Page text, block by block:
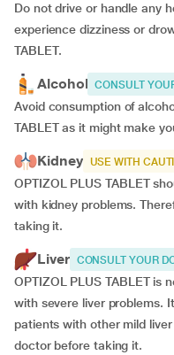
Do not drive or handle any
experience dizziness or
TABLET.
Alcohol CONSULT
Avoid consumption of
TABLET as it might make
Kidney USE WITH
OPTIZOL PLUS TABLET
with kidney problems.
taking it.
Liver CONSULT YOUR
OPTIZOL PLUS TABLET is
with severe liver problems.
patients with other mild
doctor before taking it.